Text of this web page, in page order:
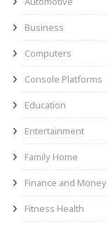
Business
Computers
Console Platforms
Education
Entertainment
Family Home
Finance and Money
Fitness Health